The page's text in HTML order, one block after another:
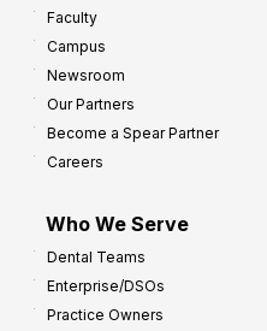
Faculty
Campus
Newsroom
Our Partners
Become a Spear Partner
Careers
Who We Serve
Dental Teams
Enterprise/DSOs
Practice Owners